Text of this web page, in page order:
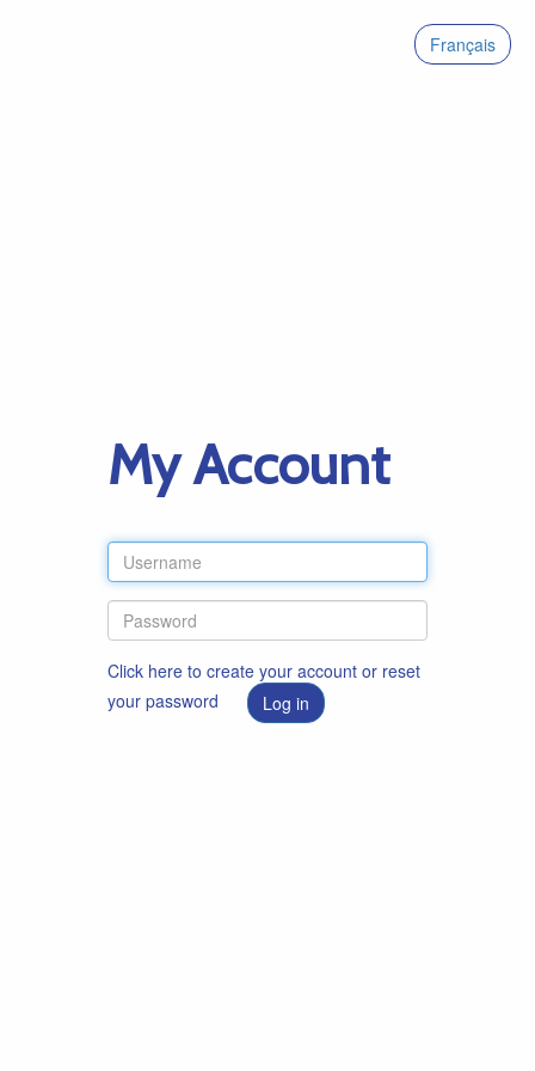
Français
My Account
Click here to create your account or reset
your password